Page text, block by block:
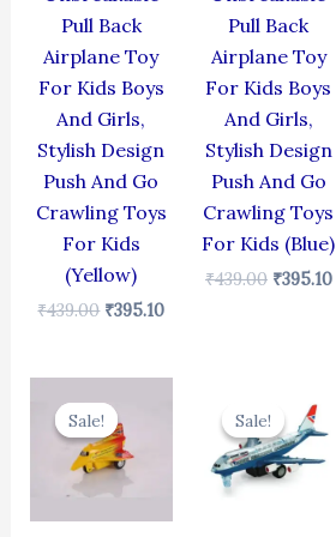
Pull Back
Airplane Toy
For Kids Boys
And Girls,
Stylish Design
Push And Go
Crawling Toys
For Kids
(Yellow)
₹439.00 ₹395.10
Pull Back
Airplane Toy
For Kids Boys
And Girls,
Stylish Design
Push And Go
Crawling Toys
For Kids (Blue)
₹439.00 ₹395.10
Sale!
Sale!
price
was:
₹344.00.
₹309.60.
Sale!
Sale!
price
was:
₹424.00.